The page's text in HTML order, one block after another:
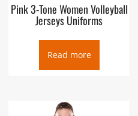
Pink 3-Tone Women Volleyball
Jerseys Uniforms
Read more